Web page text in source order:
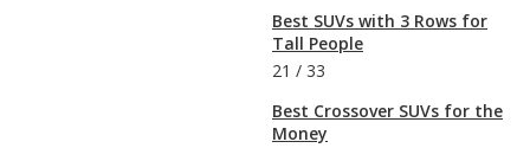
Best SUVs with 3 Rows for
Tall People
21 / 33
Best Crossover SUVs for the
Money